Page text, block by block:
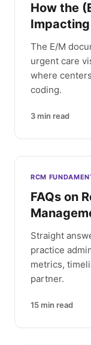
How the
The E/M
urgent care
where
coding.
3 min read
RCM
FAQs on
Straight
practice
metrics,
partner.
15 min read